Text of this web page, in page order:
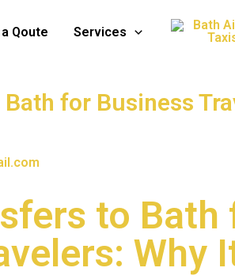
Qoute Services
for Business
to Bath
Why